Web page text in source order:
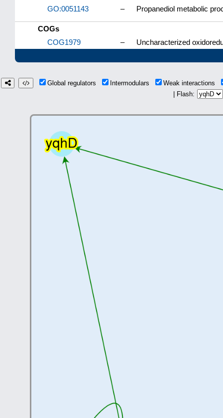
GO:0051143
– Propanediol metabolic
COGs
COG1979
– Uncharacterized
Global regulators Intermodulars
Weak interactions
| Flash: